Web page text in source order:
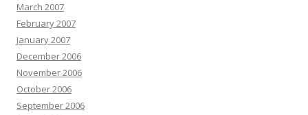
March 2007
February 2007
January 2007
December 2006
November 2006
October 2006
September 2006